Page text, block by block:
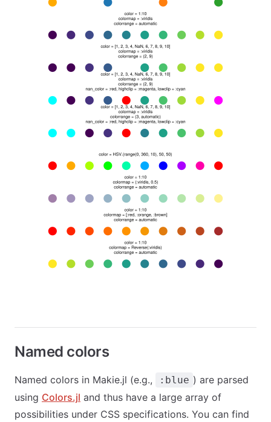
Named colors
Named colors in Makie.jl (e.g., :blue ) are parsed
using Colors.jl and thus have a large array of
possibilities under CSS specifications. You can find